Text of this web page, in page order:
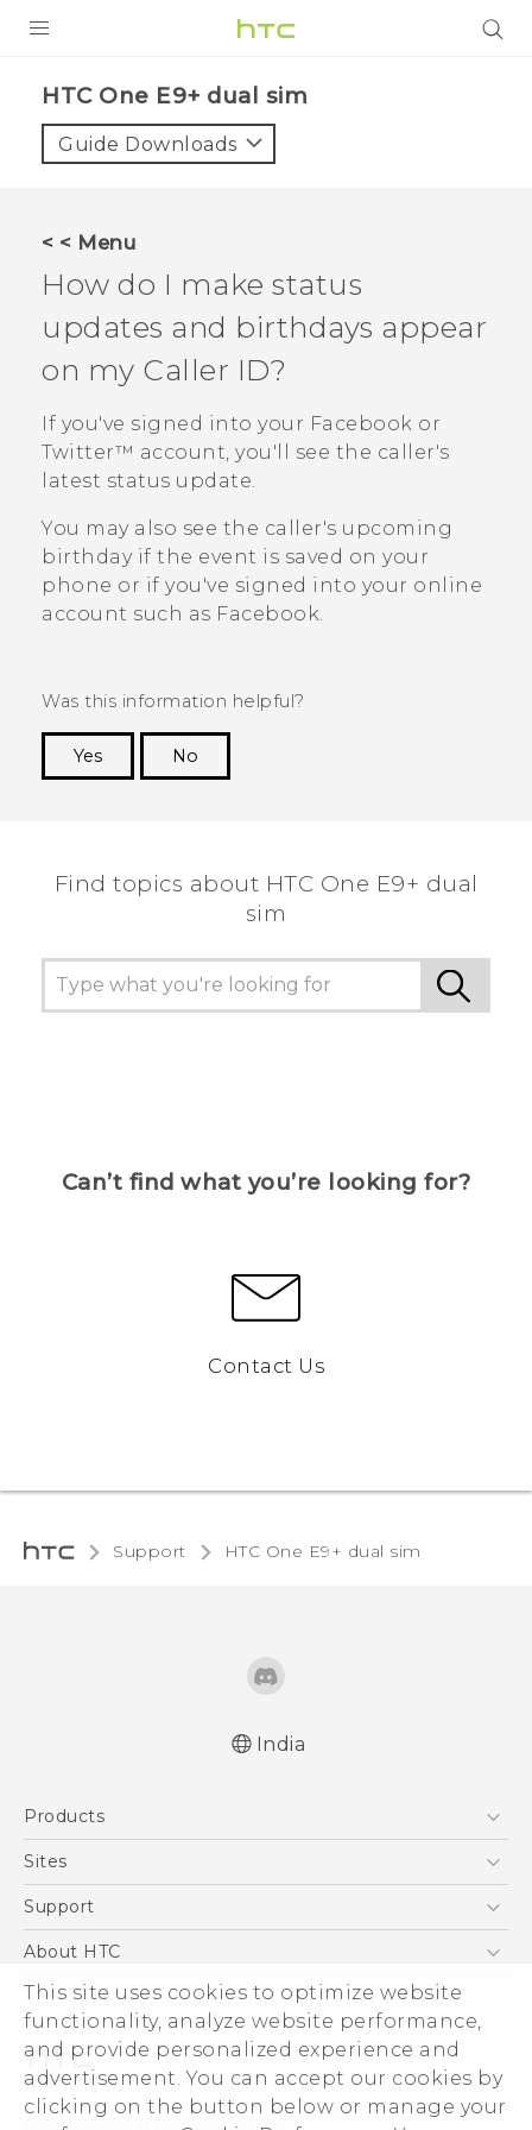
This site uses cookies to optimize website
functionality, analyze website performance,
and provide personalized experience and
advertisement. You can accept our cookies by
clicking on the button below or manage your
VIVE
VIVERSE
APPS
SUPPORT
HTC One E9+ dual sim‎
Guide Downloads
< < Menu
How do I make status
updates and birthdays appear
on my Caller ID?
If you've signed into your Facebook or
Twitter™ account, you'll see the caller's
latest status update.
You may also see the caller's upcoming
birthday if the event is saved on your
phone or if you've signed into your online
account such as Facebook.
Was this information helpful?
Yes
No
Find topics about HTC One E9+ dual
sim
Can’t find what you’re looking for?
Contact Us
Support HTC One E9+ dual sim‎
India
Products
5G
Blockchain Phone
Sites
HTC Dev
Support
Support Center
Warranty Policy
About HTC
ESG
Investor
Privacy Policy
Product Security